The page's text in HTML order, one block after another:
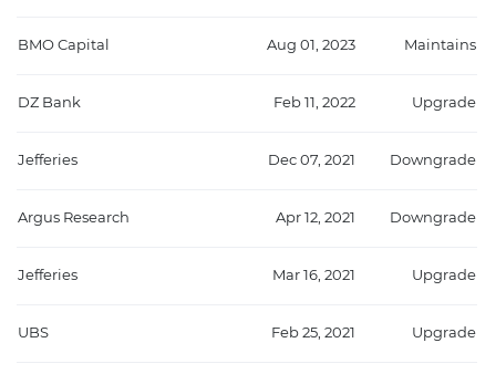
BMO Capital Aug 01, 2023 Maintains
DZ Bank Feb 11, 2022 Upgrade
Jefferies Dec 07, 2021 Downgrade
Argus Research Apr 12, 2021 Downgrade
Jefferies Mar 16, 2021 Upgrade
UBS Feb 25, 2021 Upgrade